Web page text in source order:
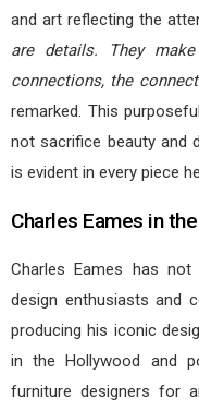
and art reflecting the
are details. They
connections, the
remarked. This
not sacrifice beauty and
is evident in every piece
Charles Eames in
Charles Eames has
design enthusiasts and
producing his iconic
in the Hollywood and
furniture designers for